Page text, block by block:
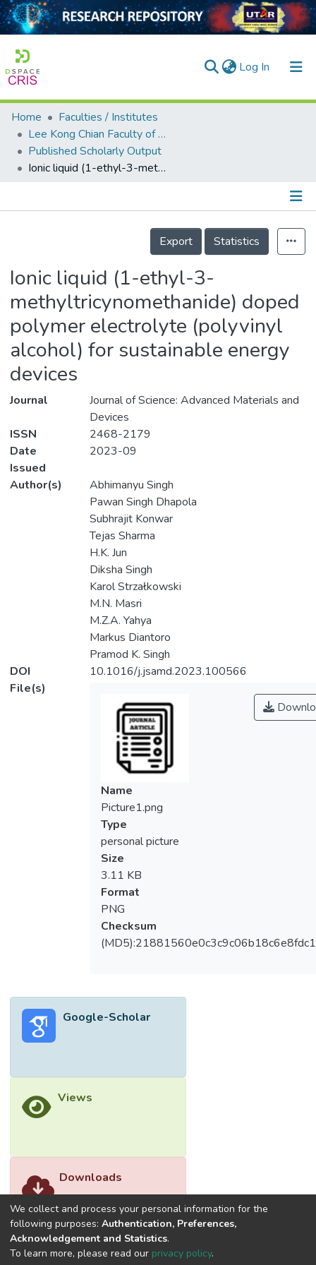
Log In (current)
Home
Collection
Output
Home
Faculties / Institutes
Lee Kong Chian Faculty of Engineering and Science
Published Scholarly Output
Ionic liquid (1-ethyl-3-methyltricynomethanide) doped polymer electrolyte (polyvinyl alcohol) for sustainable energy devices
Details
Export
Statistics
Ionic liquid (1-ethyl-3-
methyltricynomethanide) doped
polymer electrolyte (polyvinyl
alcohol) for sustainable energy
devices
Journal
Journal of Science: Advanced Materials and
Devices
ISSN
2468-2179
Date
Issued
2023-09
Author(s)
Abhimanyu Singh
Pawan Singh Dhapola
Subhrajit Konwar
Tejas Sharma
H.K. Jun
Diksha Singh
Karol Strzałkowski
M.N. Masri
M.Z.A. Yahya
Markus Diantoro
Pramod K. Singh
DOI
10.1016/j.jsamd.2023.100566
File(s)
Name
Picture1.png
Type
personal picture
Size
3.11 KB
Format
PNG
Checksum
Google-Scholar
Views
Downloads
We collect and process your personal information for the
following purposes: Authentication, Preferences,
Acknowledgement and Statistics.
To learn more, please read our privacy policy.